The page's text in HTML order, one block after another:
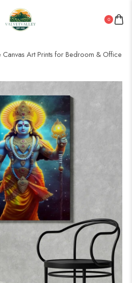
0
Art Prints for Bedroom & Office